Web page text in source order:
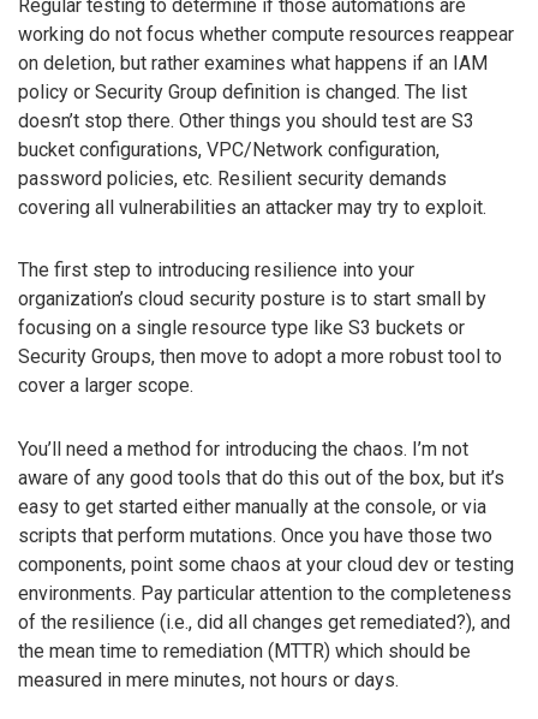
Regular testing to determine if those automations are
working do not focus whether compute resources reappear
on deletion, but rather examines what happens if an IAM
policy or Security Group definition is changed. The list
doesn’t stop there. Other things you should test are S3
bucket configurations, VPC/Network configuration,
password policies, etc. Resilient security demands
covering all vulnerabilities an attacker may try to exploit.
The first step to introducing resilience into your
organization’s cloud security posture is to start small by
focusing on a single resource type like S3 buckets or
Security Groups, then move to adopt a more robust tool to
cover a larger scope.
You’ll need a method for introducing the chaos. I’m not
aware of any good tools that do this out of the box, but it’s
easy to get started either manually at the console, or via
scripts that perform mutations. Once you have those two
components, point some chaos at your cloud dev or testing
environments. Pay particular attention to the completeness
of the resilience (i.e., did all changes get remediated?), and
the mean time to remediation (MTTR) which should be
measured in mere minutes, not hours or days.